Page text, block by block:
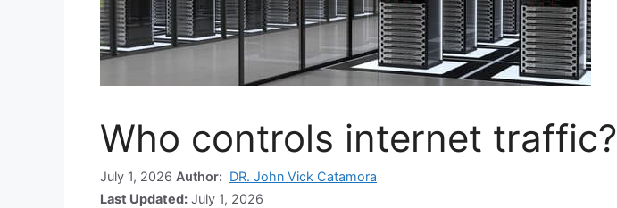
Who controls internet traffic?
July 1, 2026 Author: DR. John Vick Catamora
Last Updated: July 1, 2026